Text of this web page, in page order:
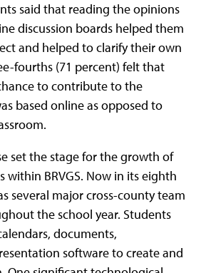
said that reading the opinions
discussion boards helped them
and helped to clarify their own
fourths (71 percent) felt that
to contribute to the
based online as opposed to
set the stage for the growth of
BRVGS. Now in its eighth
several major cross-county team
the school year. Students
documents,
software to create and